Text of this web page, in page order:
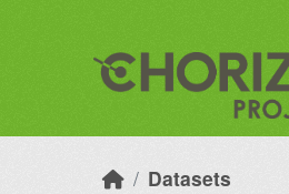
Datasets